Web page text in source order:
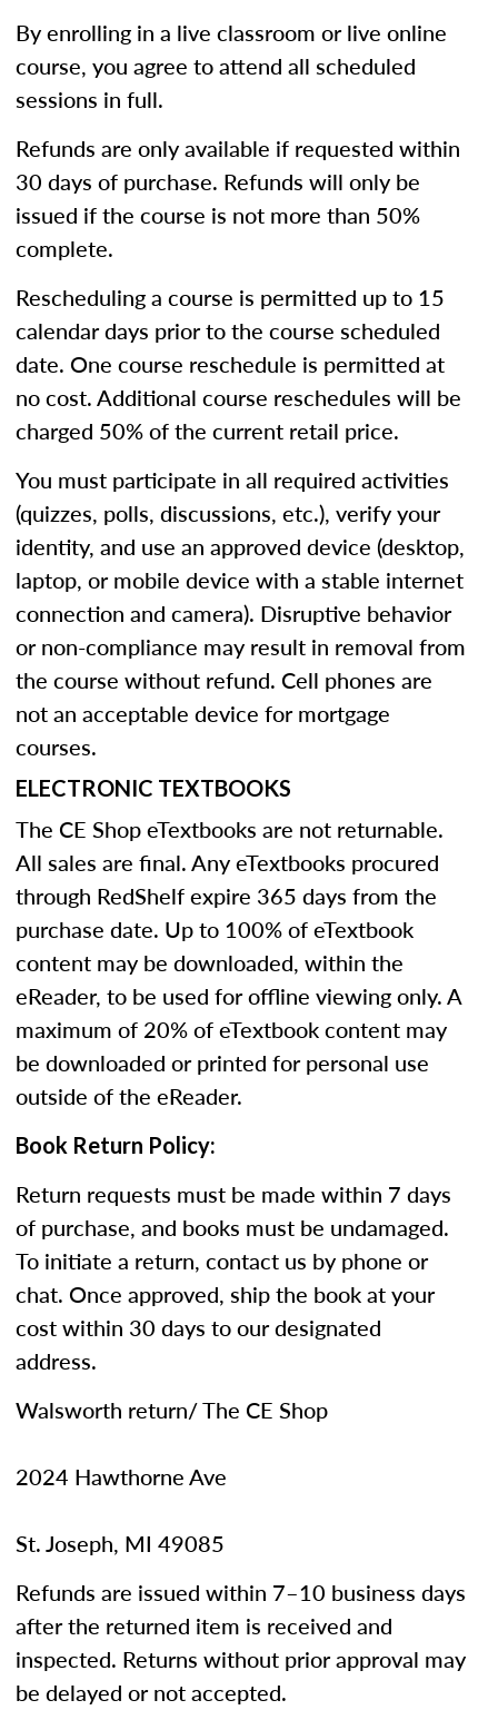
By enrolling in a live classroom or live online
course, you agree to attend all scheduled
sessions in full.
Refunds are only available if requested within
30 days of purchase. Refunds will only be
issued if the course is not more than 50%
complete.
Rescheduling a course is permitted up to 15
calendar days prior to the course scheduled
date. One course reschedule is permitted at
no cost. Additional course reschedules will be
charged 50% of the current retail price.
You must participate in all required activities
(quizzes, polls, discussions, etc.), verify your
identity, and use an approved device (desktop,
laptop, or mobile device with a stable internet
connection and camera). Disruptive behavior
or non-compliance may result in removal from
the course without refund. Cell phones are
not an acceptable device for mortgage
courses.
ELECTRONIC TEXTBOOKS
The CE Shop eTextbooks are not returnable.
All sales are final. Any eTextbooks procured
through RedShelf expire 365 days from the
purchase date. Up to 100% of eTextbook
content may be downloaded, within the
eReader, to be used for offline viewing only. A
maximum of 20% of eTextbook content may
be downloaded or printed for personal use
outside of the eReader.
Book Return Policy:
Return requests must be made within 7 days
of purchase, and books must be undamaged.
To initiate a return, contact us by phone or
chat. Once approved, ship the book at your
cost within 30 days to our designated
address.
Walsworth return/ The CE Shop
2024 Hawthorne Ave
St. Joseph, MI 49085
Refunds are issued within 7–10 business days
after the returned item is received and
inspected. Returns without prior approval may
be delayed or not accepted.